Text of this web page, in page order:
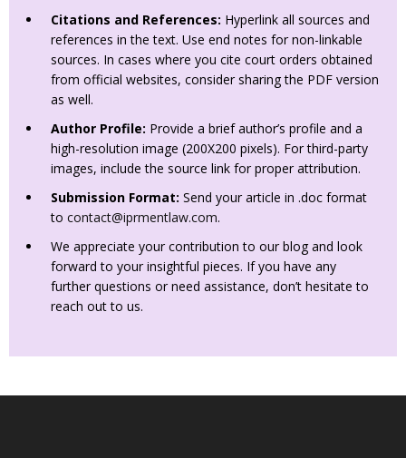
Citations and References: Hyperlink all sources and
references in the text. Use end notes for non-linkable
sources. In cases where you cite court orders obtained
from official websites, consider sharing the PDF version
as well.
Author Profile: Provide a brief author’s profile and a
high-resolution image (200X200 pixels). For third-party
images, include the source link for proper attribution.
Submission Format: Send your article in .doc format
to contact@iprmentlaw.com.
We appreciate your contribution to our blog and look
forward to your insightful pieces. If you have any
further questions or need assistance, don’t hesitate to
reach out to us.